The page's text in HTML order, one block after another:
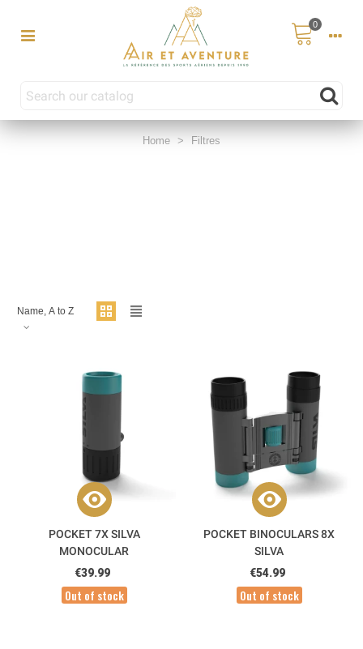
0
Home > Filtres
Name, A to Z
POCKET 7X SILVA
MONOCULAR
€39.99
Out of stock
POCKET BINOCULARS 8X
SILVA
€54.99
Out of stock